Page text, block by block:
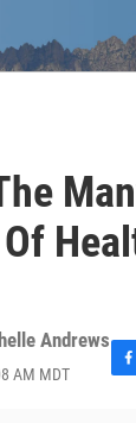
Andrews
AM MDT
F